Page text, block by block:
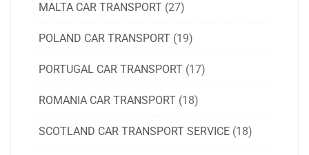
MALTA CAR TRANSPORT (27)
POLAND CAR TRANSPORT (19)
PORTUGAL CAR TRANSPORT (17)
ROMANIA CAR TRANSPORT (18)
SCOTLAND CAR TRANSPORT SERVICE (18)